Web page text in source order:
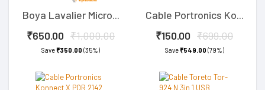
Boya Lavalier Micro...
₹650.00 ₹1,000.00
Save₹350.00 (35%)
Cable Portronics Ko...
₹150.00 ₹699.00
Save₹549.00 (79%)